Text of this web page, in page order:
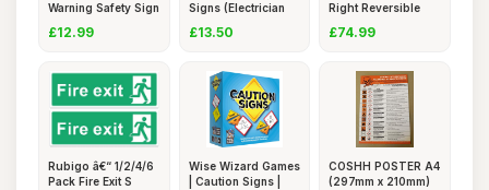
Warning Safety Sign
£12.99
Signs (Electrician
£13.50
Right Reversible
£74.99
Rubigo â€“ 1/2/4/6
Pack Fire Exit S
Wise Wizard Games
| Caution Signs |
COSHH POSTER A4
(297mm x 210mm)